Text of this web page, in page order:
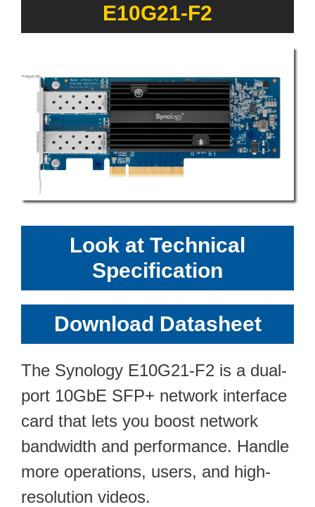
E10G21-F2
Look at Technical
Specification
Download Datasheet
The Synology E10G21-F2 is a dual-
port 10GbE SFP+ network interface
card that lets you boost network
bandwidth and performance. Handle
more operations, users, and high-
resolution videos.